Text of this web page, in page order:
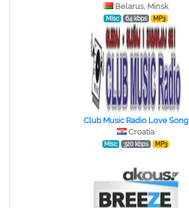
Belarus, Minsk
Misc 64 kbps MP3
Club Music Radio Love Song
Croatia
Misc 320 kbps MP3